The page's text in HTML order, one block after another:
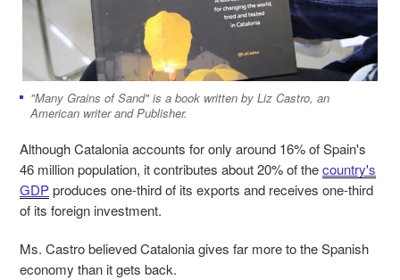
"Many Grains of Sand" is a book written by Liz Castro, an
American writer and Publisher.
Although Catalonia accounts for only around 16% of Spain's
46 million population, it contributes about 20% of thecountry's
GDPproduces one-third of its exports and receives one-third
of its foreign investment.
Ms. Castro believed Catalonia gives far more to the Spanish
economy than it gets back.